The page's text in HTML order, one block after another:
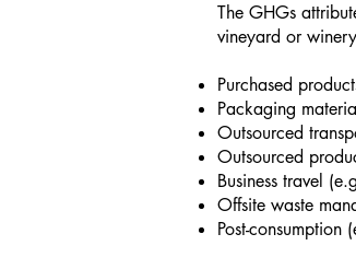
The GHGs
vineyard or
Purchased
Packaging
Outsourced
Outsourced
Business travel
Offsite waste
Post-